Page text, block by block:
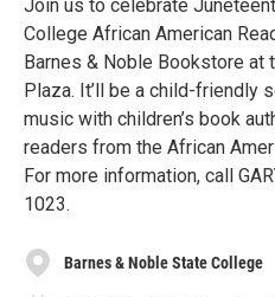
Join us to celebrate
College African American
Barnes & Noble Bookstore at
Plaza. It’ll be a child-friendly
music with children’s book
readers from the African
For more information, call
1023.
Barnes & Noble State College